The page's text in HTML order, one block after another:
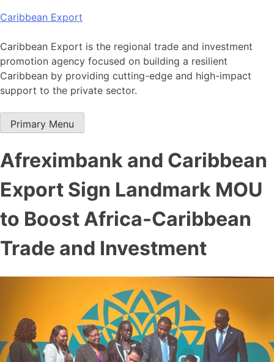
Skip
content
Caribbean Export
Caribbean Export is the regional trade and investment
promotion agency focused on building a resilient
Caribbean by providing cutting-edge and high-impact
support to the private sector.
Primary Menu
Afreximbank and Caribbean
Export Sign Landmark MOU
to Boost Africa-Caribbean
Trade and Investment